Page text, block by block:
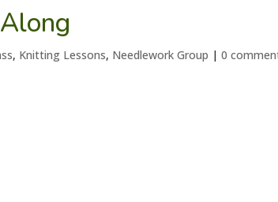
, Knitting Lessons, Needlework Group |0